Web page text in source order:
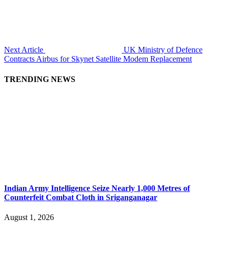
Next Article
UK Ministry of Defence
Contracts Airbus for Skynet Satellite Modem Replacement
TRENDING NEWS
Indian Army Intelligence Seize Nearly 1,000 Metres of
Counterfeit Combat Cloth in Sriganganagar
August 1, 2026